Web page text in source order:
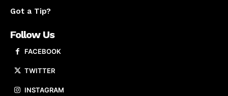
Got a Tip?
Follow Us
FACEBOOK
TWITTER
INSTAGRAM